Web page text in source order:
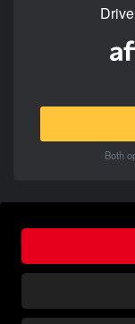
Both